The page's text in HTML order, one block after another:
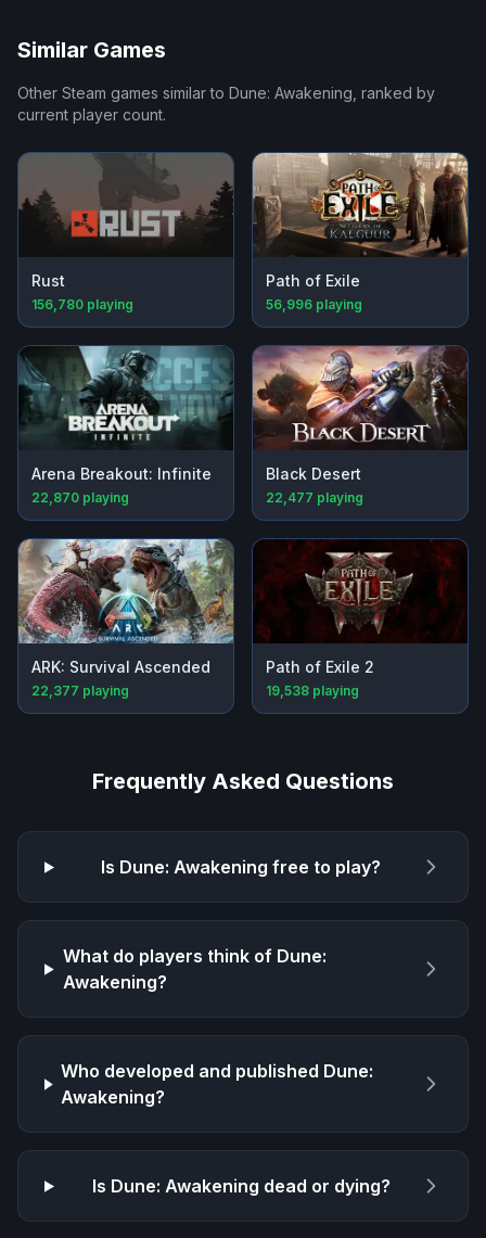
Similar Games
Other Steam games similar to Dune: Awakening, ranked by
current player count.
Rust
156,780 playing
Path of Exile
56,996 playing
Arena Breakout: Infinite
22,870 playing
Black Desert
22,477 playing
ARK: Survival Ascended
22,377 playing
Path of Exile 2
19,538 playing
Frequently Asked Questions
Is Dune: Awakening free to play?
What do players think of Dune:
Awakening?
Who developed and published Dune:
Awakening?
Is Dune: Awakening dead or dying?